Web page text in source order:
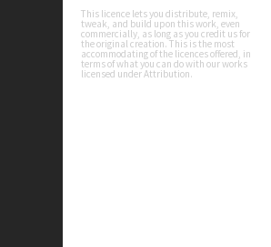
This licence lets you distribute, remix,
tweak, and build upon this work, even
commercially, as long as you credit us for
the original creation. This is the most
accommodating of the licences offered, in
terms of what you can do with our works
licensed under Attribution.